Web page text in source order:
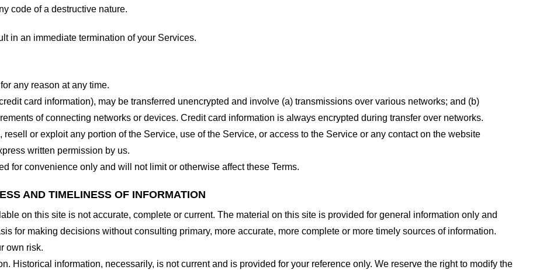
code of a destructive nature.
in an immediate termination of your Services.
any reason at any time.
card information), may be transferred unencrypted and involve (a) transmissions over various networks; and (b)
of connecting networks or devices. Credit card information is always encrypted during transfer over networks.
or exploit any portion of the Service, use of the Service, or access to the Service or any contact on the website
written permission by us.
for convenience only and will not limit or otherwise affect these Terms.
AND TIMELINESS OF INFORMATION
on this site is not accurate, complete or current. The material on this site is provided for general information only and
for making decisions without consulting primary, more accurate, more complete or more timely sources of information.
own risk.
Historical information, necessarily, is not current and is provided for your reference only. We reserve the right to modify the